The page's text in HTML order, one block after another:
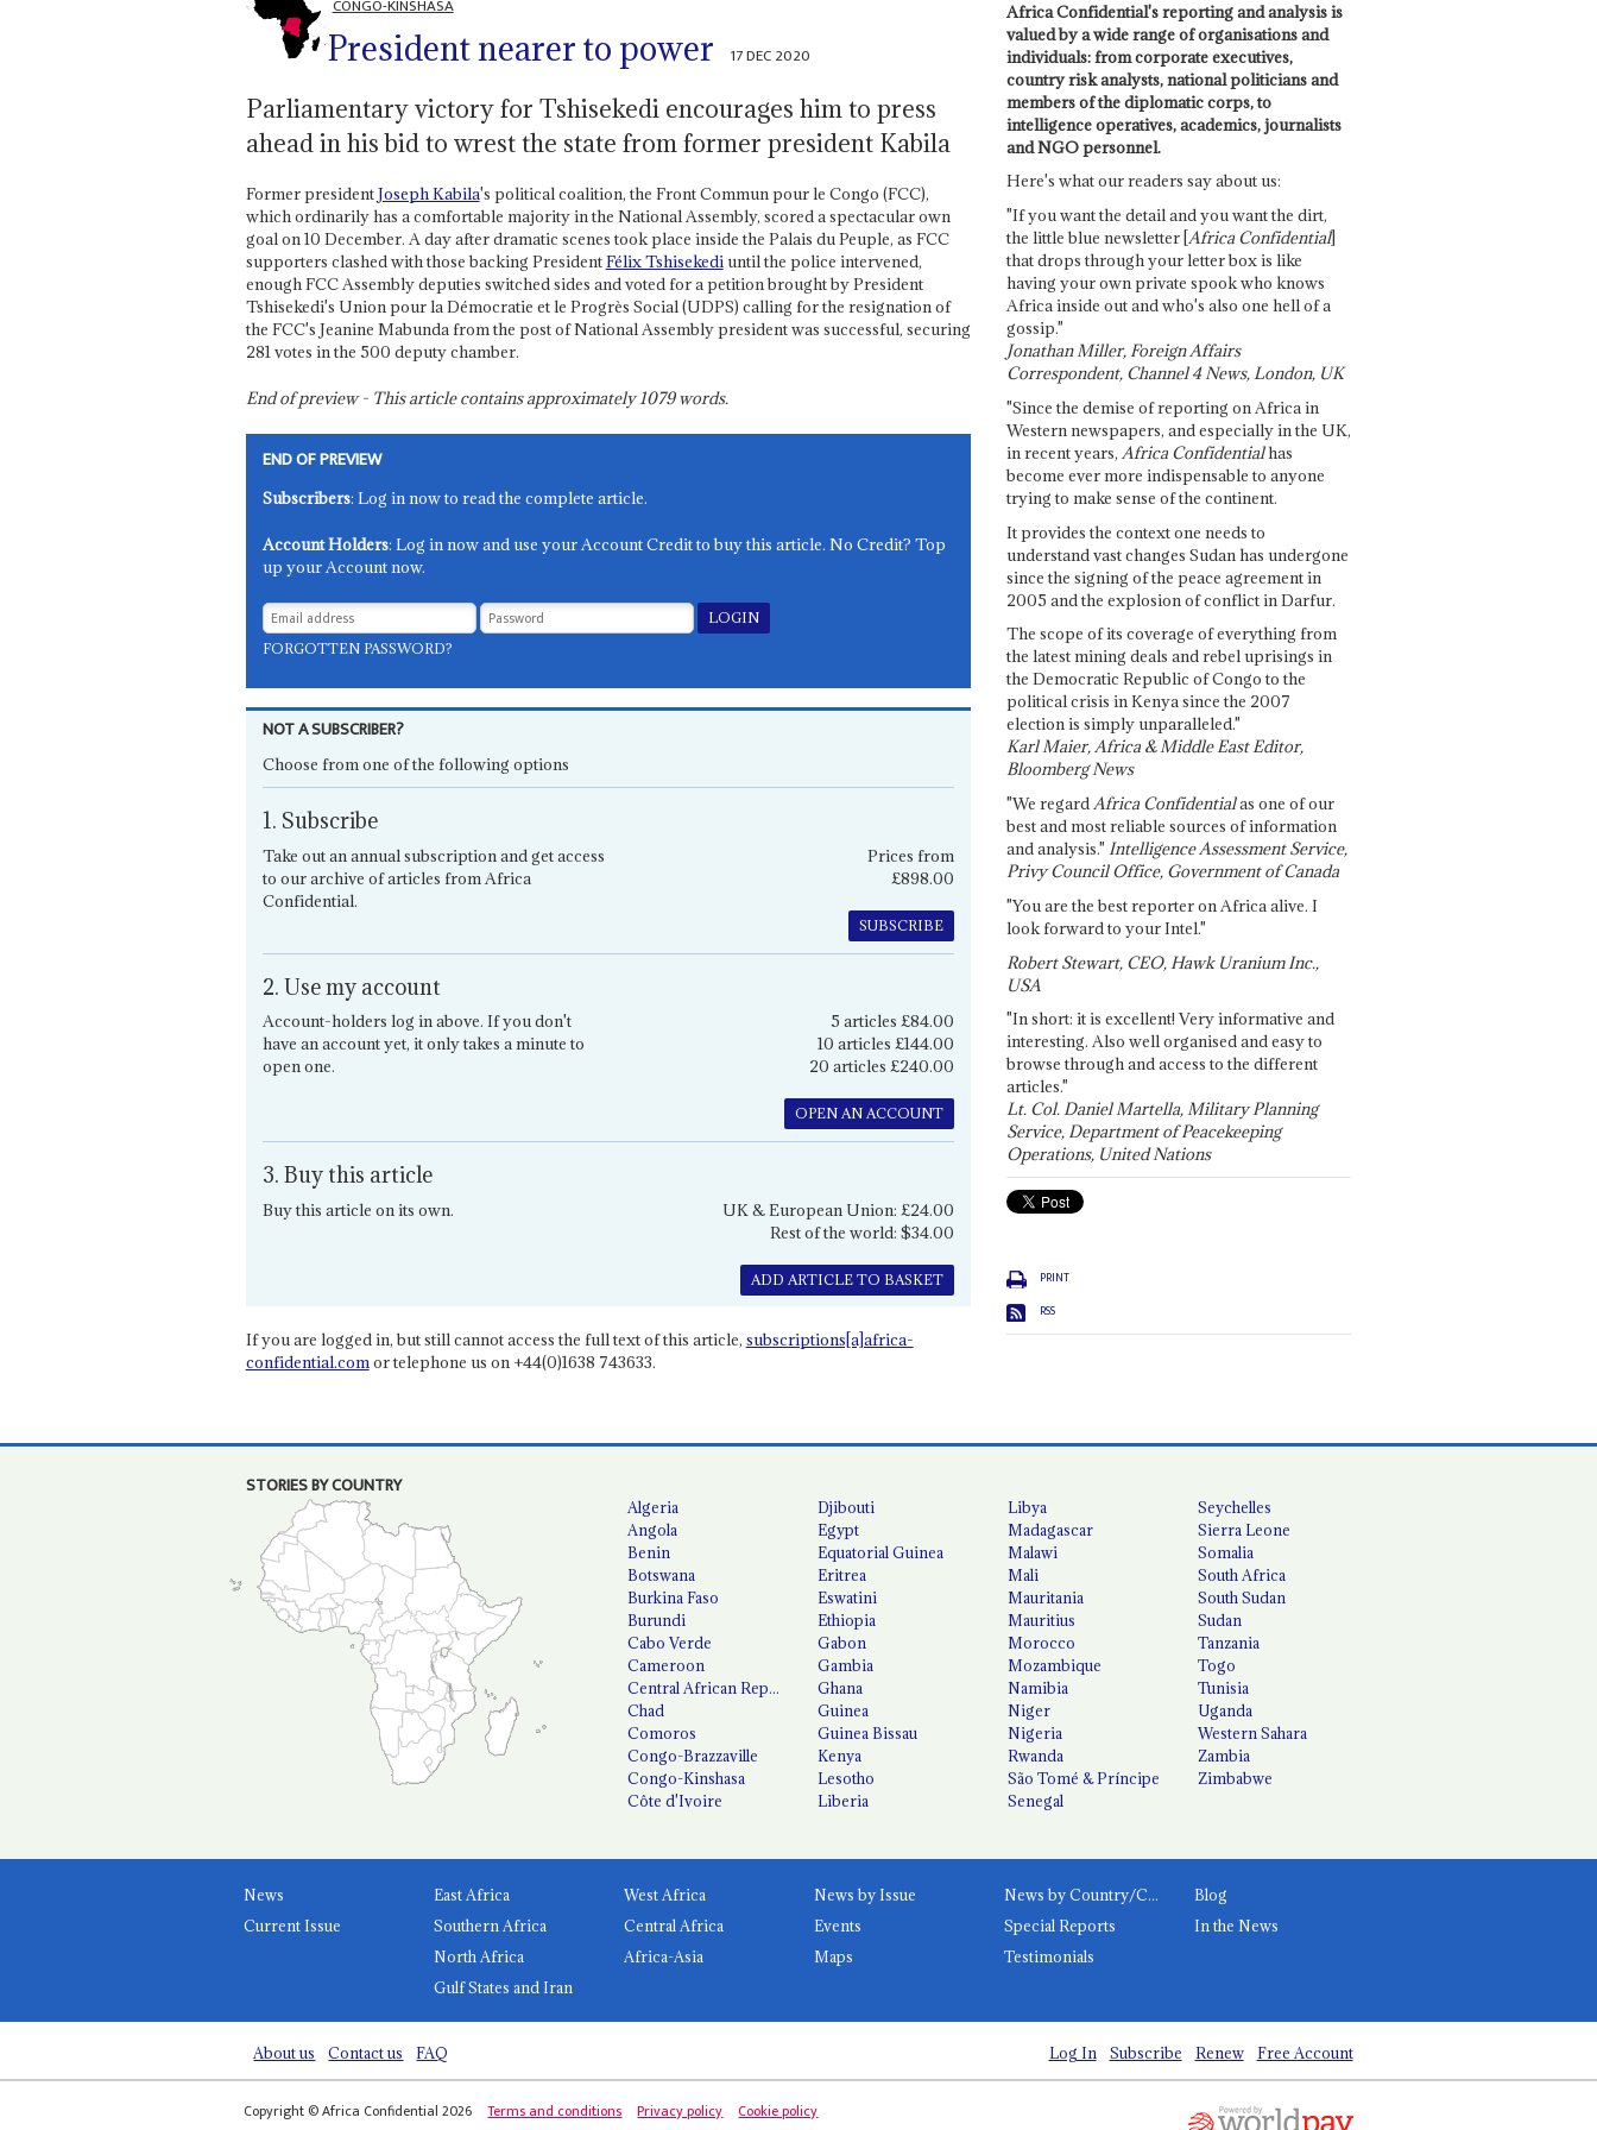
CONGO-KINSHASA
President nearer to power 17 DEC 2020
Parliamentary victory for Tshisekedi encourages him to press
ahead in his bid to wrest the state from former president Kabila
Former presidentJoseph Kabila's political coalition, the Front Commun pour le Congo (FCC),
which ordinarily has a comfortable majority in the National Assembly, scored a spectacular own
goal on 10 December. A day after dramatic scenes took place inside the Palais du Peuple, as FCC
supporters clashed with those backing PresidentFélix Tshisekediuntil the police intervened,
enough FCC Assembly deputies switched sides and voted for a petition brought by President
Tshisekedi's Union pour la Démocratie et le Progrès Social (UDPS) calling for the resignation of
the FCC's Jeanine Mabunda from the post of National Assembly president was successful, securing
281 votes in the 500 deputy chamber.
End of preview - This article contains approximately1079words.
END OF PREVIEW
Subscribers: Log in now to read the complete article.
Account Holders: Log in now and use your Account Credit to buy this article. No Credit? Top
up your Account now.
FORGOTTEN PASSWORD?
NOT A SUBSCRIBER?
Choose from one of the following options
1. Subscribe
Take out an annual subscription and get access
to our archive of articles from Africa
Confidential.
Prices from
£898.00
SUBSCRIBE
2. Use my account
Account-holders log in above. If you don't
have an account yet, it only takes a minute to
open one.
5 articles £84.00
10 articles £144.00
20 articles £240.00
OPEN AN ACCOUNT
3. Buy this article
Buy this article on its own.
UK & European Union: £24.00
Rest of the world: $34.00
ADD ARTICLE TO BASKET
If you are logged in, but still cannot access the full text of this article, subscriptions[a]africa-
confidential.comor telephone us on +44(0)1638 743633.
Africa Confidential's reporting and analysis is
valued by a wide range of organisations and
individuals: from corporate executives,
country risk analysts, national politicians and
members of the diplomatic corps, to
intelligence operatives, academics, journalists
and NGO personnel.
Here's what our readers say about us:
"If you want the detail and you want the dirt,
the little blue newsletter [Africa Confidential]
that drops through your letter box is like
having your own private spook who knows
Africa inside out and who's also one hell of a
gossip."
Jonathan Miller, Foreign Affairs
Correspondent, Channel 4 News, London, UK
"Since the demise of reporting on Africa in
Western newspapers, and especially in the UK,
in recent years, Africa Confidentialhas
become ever more indispensable to anyone
trying to make sense of the continent.
It provides the context one needs to
understand vast changes Sudan has undergone
since the signing of the peace agreement in
2005 and the explosion of conflict in Darfur.
The scope of its coverage of everything from
the latest mining deals and rebel uprisings in
the Democratic Republic of Congo to the
political crisis in Kenya since the 2007
election is simply unparalleled."
Karl Maier, Africa & Middle East Editor,
Bloomberg News
"We regardAfrica Confidentialas one of our
best and most reliable sources of information
and analysis." Intelligence Assessment Service,
Privy Council Office, Government of Canada
"You are the best reporter on Africa alive. I
look forward to your Intel."
Robert Stewart, CEO, Hawk Uranium Inc.,
USA
"In short: it is excellent! Very informative and
interesting. Also well organised and easy to
browse through and access to the different
articles."
Lt. Col. Daniel Martella, Military Planning
Service, Department of Peacekeeping
Operations, United Nations
PRINT
RSS
STORIES BY COUNTRY
Algeria
Angola
Benin
Botswana
Burkina Faso
Burundi
Cabo Verde
Cameroon
Central African Republic
Chad
Comoros
Congo-Brazzaville
Congo-Kinshasa
Côte d'Ivoire
Djibouti
Egypt
Equatorial Guinea
Eritrea
Eswatini
Ethiopia
Gabon
Gambia
Ghana
Guinea
Guinea Bissau
Kenya
Lesotho
Liberia
Libya
Madagascar
Malawi
Mali
Mauritania
Mauritius
Morocco
Mozambique
Namibia
Niger
Nigeria
Rwanda
São Tomé & Príncipe
Senegal
Seychelles
Sierra Leone
Somalia
South Africa
South Sudan
Sudan
Tanzania
Togo
Tunisia
Uganda
Western Sahara
Zambia
Zimbabwe
News
Current Issue
East Africa
West Africa
Southern Africa
Central Africa
North Africa
Africa-Asia
Gulf States and Iran
News by Issue News by Country/Category
Blog
Events
Special Reports
In the News
Maps
Testimonials
About us Contact us FAQ Log In Subscribe Renew Free Account
Copyright © Africa Confidential 2026 Terms and conditions Privacy policy Cookie policy